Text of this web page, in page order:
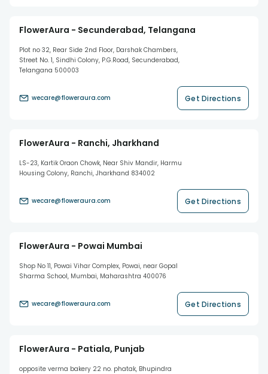
FlowerAura - Secunderabad, Telangana
Plot no 32, Rear Side 2nd Floor, Darshak Chambers,
Street No. 1, Sindhi Colony, P.G.Road, Secunderabad,
Telangana 500003
wecare@floweraura.com Get Directions
FlowerAura - Ranchi, Jharkhand
LS-23, Kartik Oraon Chowk, Near Shiv Mandir, Harmu
Housing Colony, Ranchi, Jharkhand 834002
wecare@floweraura.com Get Directions
FlowerAura - Powai Mumbai
Shop No 11, Powai Vihar Complex, Powai, near Gopal
Sharma School, Mumbai, Maharashtra 400076
wecare@floweraura.com Get Directions
FlowerAura - Patiala, Punjab
opposite verma bakery 22 no. phatak, Bhupindra